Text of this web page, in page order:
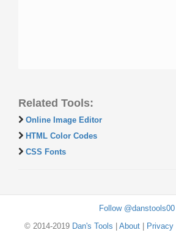
Related Tools:
Online Image Editor
HTML Color Codes
CSS Fonts
Follow @danstools00
© 2014-2019 Dan's Tools About| Privacy|